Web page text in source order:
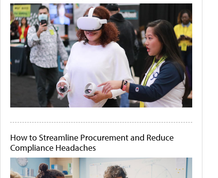
How to Streamline Procurement and Reduce
Compliance Headaches